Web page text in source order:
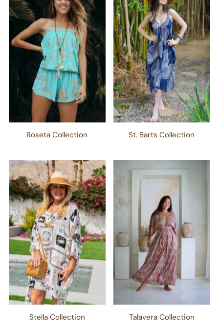
Roseta Collection St. Barts Collection
Stella Collection Talavera Collection